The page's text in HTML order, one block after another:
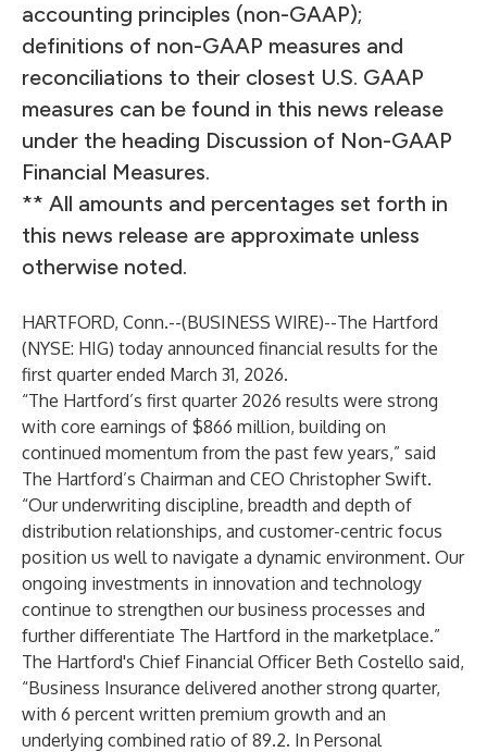
accounting principles (non-GAAP);
definitions of non-GAAP measures and
reconciliations to their closest U.S. GAAP
measures can be found in this news release
under the heading Discussion of Non-GAAP
Financial Measures.
** All amounts and percentages set forth in
this news release are approximate unless
otherwise noted.
HARTFORD, Conn.--(BUSINESS WIRE)--The Hartford
(NYSE: HIG) today announced financial results for the
first quarter ended March 31, 2026.
“The Hartford’s first quarter 2026 results were strong
with core earnings of $866 million, building on
continued momentum from the past few years,” said
The Hartford’s Chairman and CEO Christopher Swift.
“Our underwriting discipline, breadth and depth of
distribution relationships, and customer-centric focus
position us well to navigate a dynamic environment. Our
ongoing investments in innovation and technology
continue to strengthen our business processes and
further differentiate The Hartford in the marketplace.”
The Hartford's Chief Financial Officer Beth Costello said,
“Business Insurance delivered another strong quarter,
with 6 percent written premium growth and an
underlying combined ratio of 89.2. In Personal